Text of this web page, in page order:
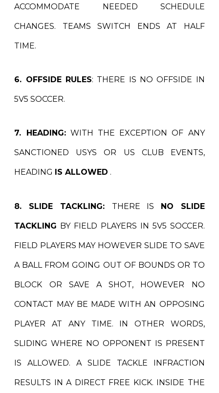
ACCOMMODATE NEEDED SCHEDULE
CHANGES. TEAMS SWITCH ENDS AT HALF
TIME.
6. OFFSIDE RULES: THERE IS NO OFFSIDE IN
5V5 SOCCER.
7. HEADING:WITH THE EXCEPTION OF ANY
SANCTIONED USYS OR US CLUB EVENTS,
HEADING IS ALLOWED .
8. SLIDE TACKLING: THERE IS NO SLIDE
TACKLING BY FIELD PLAYERS IN 5V5 SOCCER.
FIELD PLAYERS MAY HOWEVER SLIDE TO SAVE
A BALL FROM GOING OUT OF BOUNDS OR TO
BLOCK OR SAVE A SHOT, HOWEVER NO
CONTACT MAY BE MADE WITH AN OPPOSING
PLAYER AT ANY TIME. IN OTHER WORDS,
SLIDING WHERE NO OPPONENT IS PRESENT
IS ALLOWED. A SLIDE TACKLE INFRACTION
RESULTS IN A DIRECT FREE KICK. INSIDE THE